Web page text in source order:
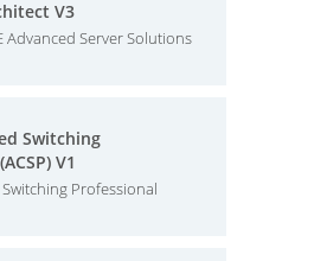
V3
Advanced Server Solutions
Switching
V1
Professional